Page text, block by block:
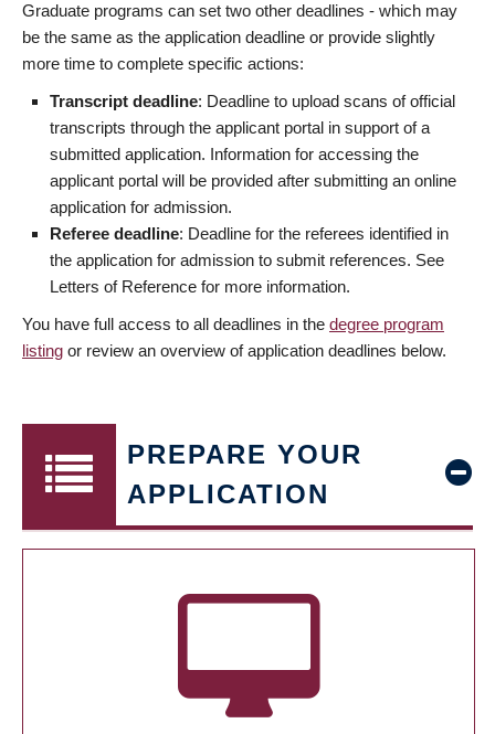
Graduate programs can set two other deadlines - which may
be the same as the application deadline or provide slightly
more time to complete specific actions:
Transcript deadline: Deadline to upload scans of official
transcripts through the applicant portal in support of a
submitted application. Information for accessing the
applicant portal will be provided after submitting an online
application for admission.
Referee deadline: Deadline for the referees identified in
the application for admission to submit references. See
Letters of Reference for more information.
You have full access to all deadlines in the degree program
listing or review an overview of application deadlines below.
PREPARE YOUR
APPLICATION